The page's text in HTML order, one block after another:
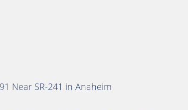
Near SR-241 in Anaheim